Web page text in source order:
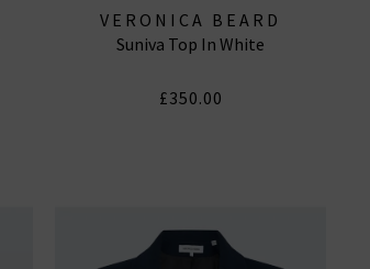
VERONICA BEARD
Suniva Top In White
£350.00